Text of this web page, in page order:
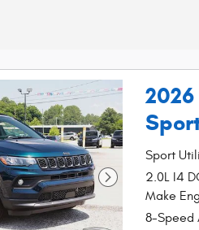
2026
Sport
2.0L I4
Make
8-Speed